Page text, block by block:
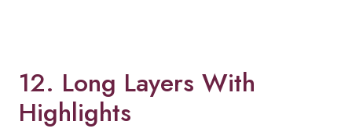
12. Long Layers With
Highlights